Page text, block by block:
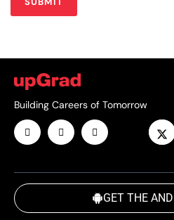
Building Careers of Tomorrow
GET THE